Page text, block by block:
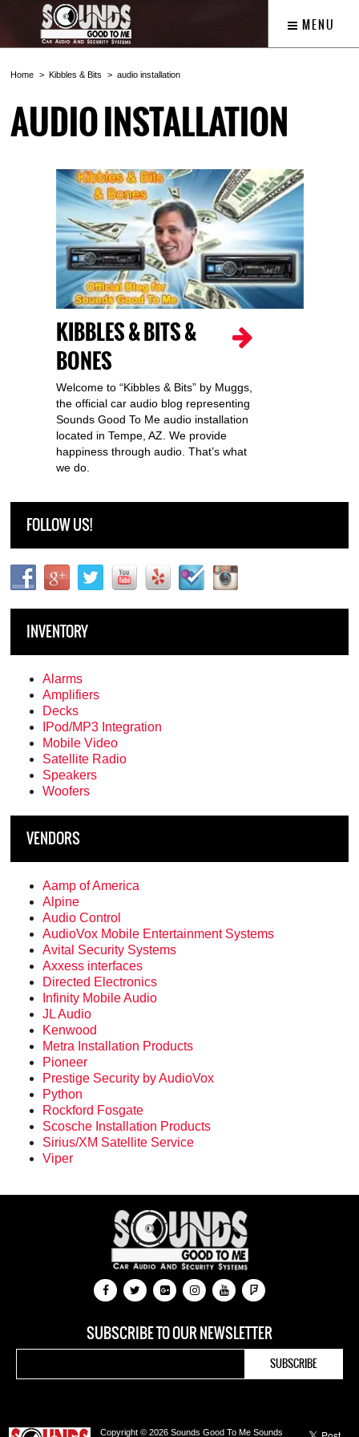
MENU
Home Kibbles & Bits audio installation
AUDIO INSTALLATION
KIBBLES & BITS &
BONES
Welcome to “Kibbles & Bits” by Muggs,
the official car audio blog representing
Sounds Good To Me audio installation
located in Tempe, AZ. We provide
happiness through audio. That’s what
we do.
FOLLOW US!
INVENTORY
Alarms
Amplifiers
Decks
IPod/MP3 Integration
Mobile Video
Satellite Radio
Speakers
Woofers
VENDORS
Aamp of America
Alpine
Audio Control
AudioVox Mobile Entertainment Systems
Avital Security Systems
Axxess interfaces
Directed Electronics
Infinity Mobile Audio
JL Audio
Kenwood
Metra Installation Products
Pioneer
Prestige Security by AudioVox
Python
Rockford Fosgate
Scosche Installation Products
Sirius/XM Satellite Service
Viper
SUBSCRIBE TO OUR NEWSLETTER
Copyright © 2026 Sounds Good To Me Sounds